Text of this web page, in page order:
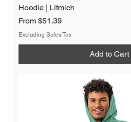
Hoodie | Litmich
From$51.39
Sale Price
Excluding Sales Tax
Add to Cart